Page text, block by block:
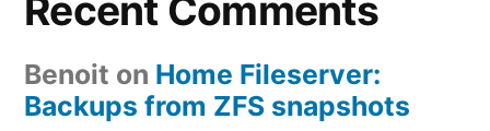
Recent Comments
Benoit on Home Fileserver:
Backups from ZFS snapshots